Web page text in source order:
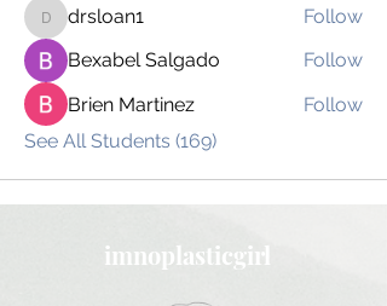
drsloan1
drsloan1
Follow
Bexabel Salgado
Follow
Brien Martinez
Follow
See All Students (169)
imnoplasticgirl